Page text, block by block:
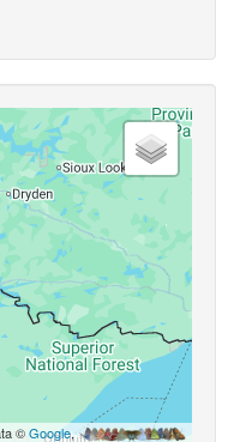
©Google,